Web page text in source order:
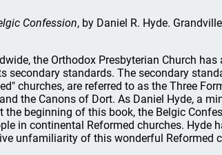
Confession, by Daniel R. Hyde.
the Orthodox Presbyterian Church has
secondary standards. The secondary
churches, are referred to as the Three
the Canons of Dort. As Daniel Hyde, a
the beginning of this book, the Belgic
in continental Reformed churches. Hyde
unfamiliarity of this wonderful Reformed